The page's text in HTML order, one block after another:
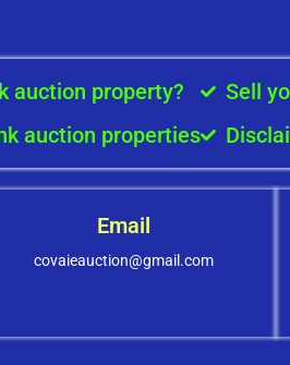
auction property?
auction properties
Sell
Email
covaieauction@gmail.com